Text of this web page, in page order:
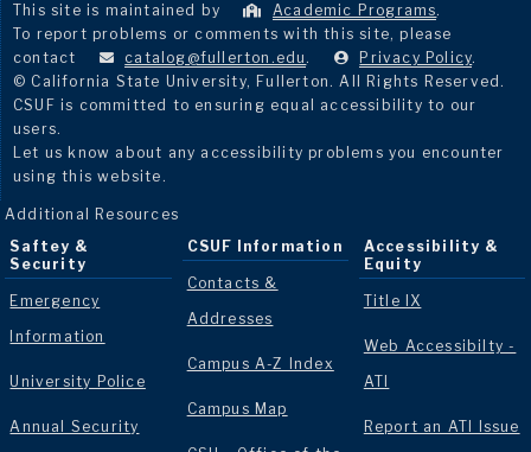
This site is maintained by Academic Programs.
To report problems or comments with this site, please
contact
catalog@fullerton.edu . Privacy Policy.
© California State University, Fullerton. All Rights Reserved.
CSUF is committed to ensuring equal accessibility to our
users.
Let us know about any accessibility problems you encounter
using this website.
Additional Resources
Saftey &
Security
Emergency
Information
University Police
Annual Security
CSUF Information
Contacts &
Addresses
Campus A-Z Index
Campus Map
Accessibility &
Equity
Title IX
Web Accessibilty -
ATI
Report an ATI Issue